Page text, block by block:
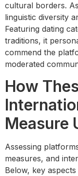
cultural borders.
linguistic diversity
Featuring dating
traditions, it
commend the
moderated
How
Measure
Assessing
measures, and
Below, key